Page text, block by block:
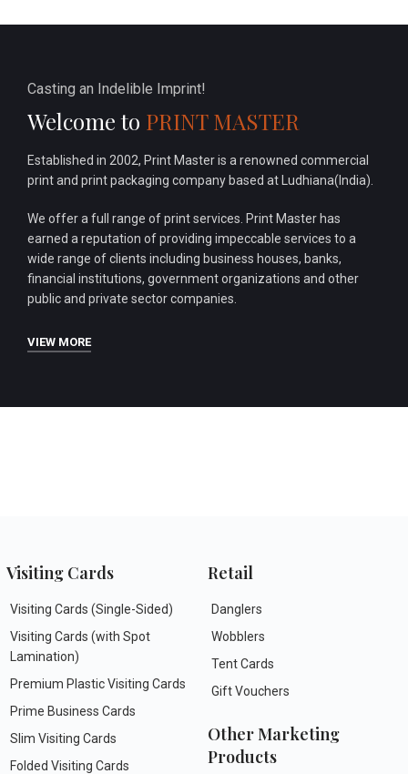
Casting an Indelible Imprint!
Welcome to PRINT MASTER
Established in 2002, Print Master is a renowned commercial
print and print packaging company based at Ludhiana(India).
We offer a full range of print services. Print Master has
earned a reputation of providing impeccable services to a
wide range of clients including business houses, banks,
financial institutions, government organizations and other
public and private sector companies.
VIEW MORE
Visiting Cards
Visiting Cards (Single-Sided)
Visiting Cards (with Spot
Lamination)
Premium Plastic Visiting Cards
Prime Business Cards
Slim Visiting Cards
Folded Visiting Cards
Retail
Danglers
Wobblers
Tent Cards
Gift Vouchers
Other Marketing
Products